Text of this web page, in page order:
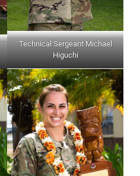
Technical Sergeant Michael
Higuchi